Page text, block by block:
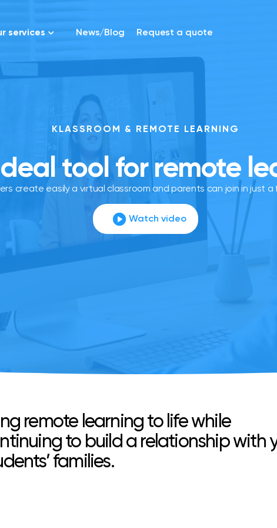
services News/Blog Request a quote
KLASSROOM & REMOTE LEARNING
tool for remote
create easily a virtual classroom and parents can join in just a
Watch video
remote learning to life while
to build a relationship with
families.